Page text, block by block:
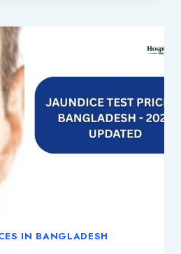
IN BANGLADESH